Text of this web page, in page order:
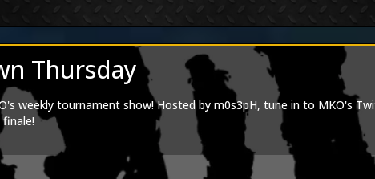
|Artstation
Thursday
weekly tournament show! Hosted by m0s3pH, tune in to MKO's